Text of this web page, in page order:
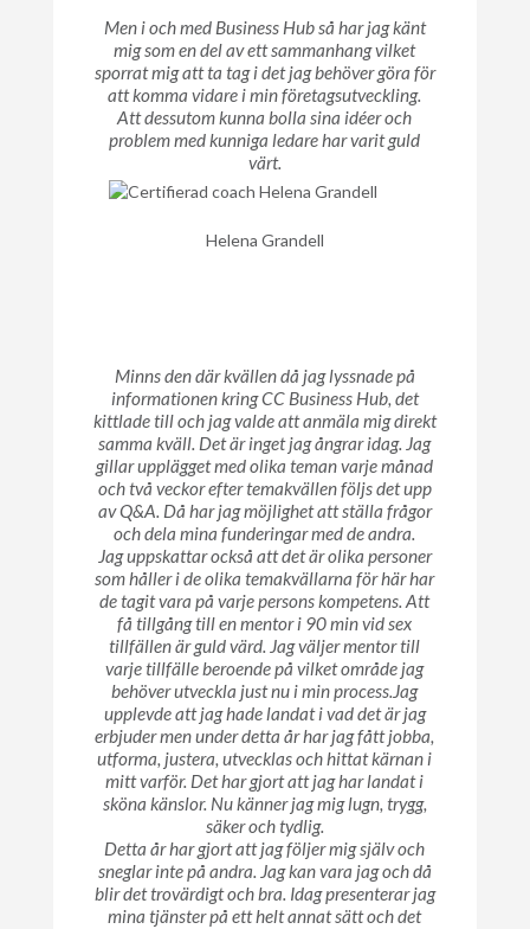
Men i och med Business Hub så har jag känt
mig som en del av ett sammanhang vilket
sporrat mig att ta tag i det jag behöver göra för
att komma vidare i min företagsutveckling.
Att dessutom kunna bolla sina idéer och
problem med kunniga ledare har varit guld
värt.
Helena Grandell
Minns den där kvällen då jag lyssnade på
informationen kring CC Business Hub, det
kittlade till och jag valde att anmäla mig direkt
samma kväll. Det är inget jag ångrar idag. Jag
gillar upplägget med olika teman varje månad
och två veckor efter temakvällen följs det upp
av Q&A. Då har jag möjlighet att ställa frågor
och dela mina funderingar med de andra.
Jag uppskattar också att det är olika personer
som håller i de olika temakvällarna för här har
de tagit vara på varje persons kompetens. Att
få tillgång till en mentor i 90 min vid sex
tillfällen är guld värd. Jag väljer mentor till
varje tillfälle beroende på vilket område jag
behöver utveckla just nu i min process.Jag
upplevde att jag hade landat i vad det är jag
erbjuder men under detta år har jag fått jobba,
utforma, justera, utvecklas och hittat kärnan i
mitt varför. Det har gjort att jag har landat i
sköna känslor. Nu känner jag mig lugn, trygg,
säker och tydlig.
Detta år har gjort att jag följer mig själv och
sneglar inte på andra. Jag kan vara jag och då
blir det trovärdigt och bra. Idag presenterar jag
mina tjänster på ett helt annat sätt och det